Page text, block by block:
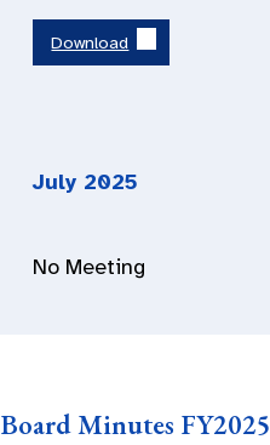
Download
July 2025
No Meeting
Board Minutes FY2025